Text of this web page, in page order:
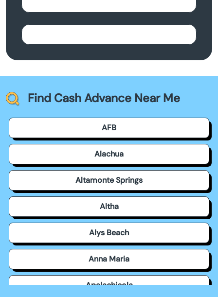
Find Cash Advance Near Me
AFB
Alachua
Altamonte Springs
Altha
Alys Beach
Anna Maria
Apalachicola